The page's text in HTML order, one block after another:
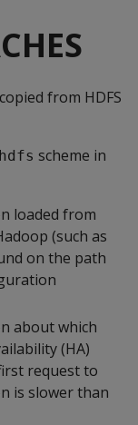
from HDFS
hdfs scheme in
loaded from
(such as
on the path
about which
(HA)
request to
is slower than